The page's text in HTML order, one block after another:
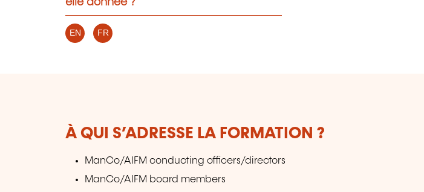
elle donnée ?
EN FR
À QUI S’ADRESSE LA FORMATION ?
ManCo/AIFM conducting officers/directors
ManCo/AIFM board members